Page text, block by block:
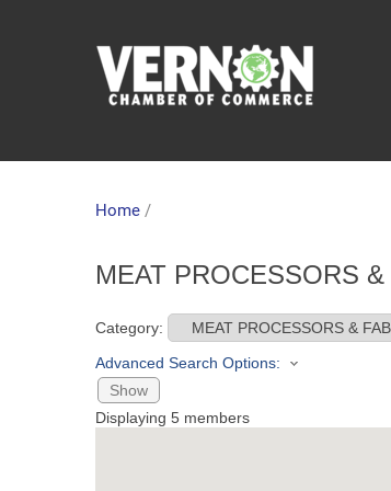
Home /
MEAT PROCESSORS
Category:
Advanced Search Options:
Show
Displaying 5 members